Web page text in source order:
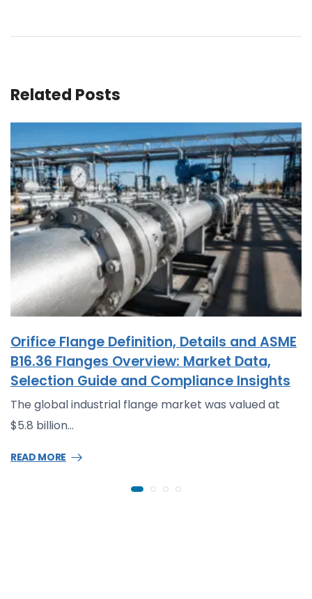
Related Posts
Orifice Flange Definition, Details and ASME
B16.36 Flanges Overview: Market Data,
Selection Guide and Compliance Insights
The global industrial flange market was valued at
$5.8 billion…
READ MORE